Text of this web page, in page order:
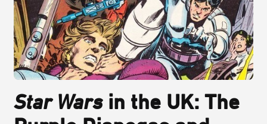
Star Warsin the UK: The